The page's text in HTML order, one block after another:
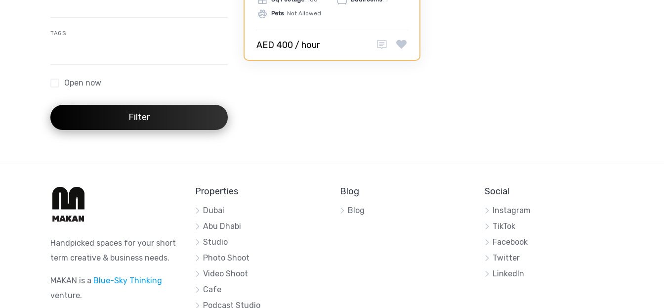
TAGS
Open now
Filter
Pets: Not Allowed
AED 400 / hour
Handpicked spaces for your short
term creative & business needs.
MAKAN is a Blue-Sky Thinking
venture.
Properties
Dubai
Abu Dhabi
Studio
Photo Shoot
Video Shoot
Cafe
Podcast Studio
Blog
Blog
Social
Instagram
TikTok
Facebook
Twitter
LinkedIn